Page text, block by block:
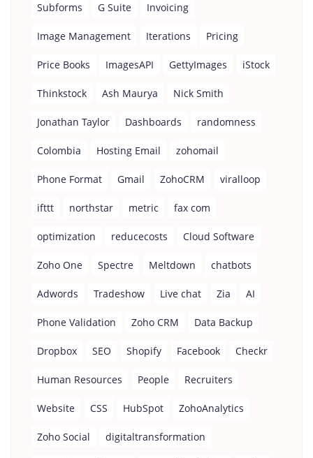
Subforms G Suite Invoicing
Image Management Iterations Pricing
Price Books ImagesAPI GettyImages iStock
Thinkstock Ash Maurya Nick Smith
Jonathan Taylor Dashboards randomness
Colombia Hosting Email zohomail
Phone Format Gmail ZohoCRM viralloop
ifttt northstar metric fax com
optimization reducecosts Cloud Software
Zoho One Spectre Meltdown chatbots
Adwords Tradeshow Live chat Zia AI
Phone Validation Zoho CRM Data Backup
Dropbox SEO Shopify Facebook Checkr
Human Resources People Recruiters
Website CSS HubSpot ZohoAnalytics
Zoho Social digitaltransformation